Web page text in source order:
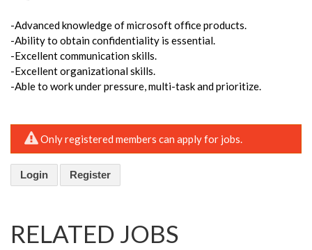
-Advanced knowledge of microsoft office products.
-Ability to obtain confidentiality is essential.
-Excellent communication skills.
-Excellent organizational skills.
-Able to work under pressure, multi-task and prioritize.
Only registered members can apply for jobs.
Login Register
RELATED JOBS